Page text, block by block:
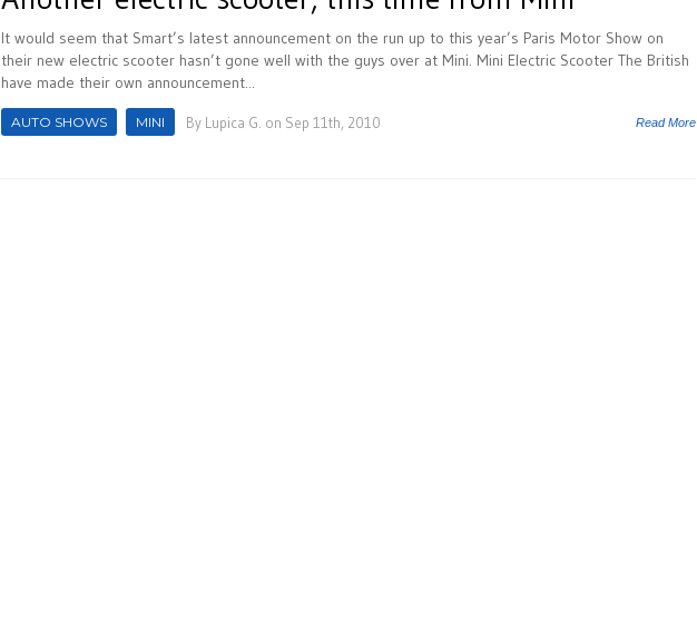
It would seem that Smart’s latest announcement on the run up to this year’s Paris Motor Show on
their new electric scooter hasn’t gone well with the guys over at Mini. Mini Electric Scooter The British
have made their own announcement...
AUTO SHOWS MINI By Lupica G. on Sep 11th, 2010 Read More